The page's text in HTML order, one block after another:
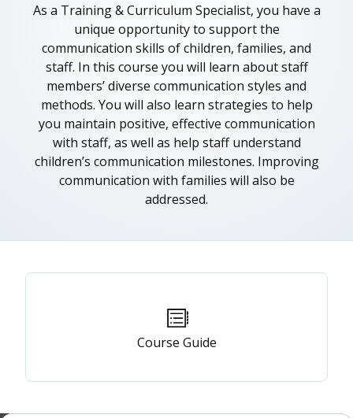
As a Training & Curriculum Specialist, you have a
unique opportunity to support the
communication skills of children, families, and
staff. In this course you will learn about staff
members’ diverse communication styles and
methods. You will also learn strategies to help
you maintain positive, effective communication
with staff, as well as help staff understand
children’s communication milestones. Improving
communication with families will also be
addressed.
Primary
Course Guide